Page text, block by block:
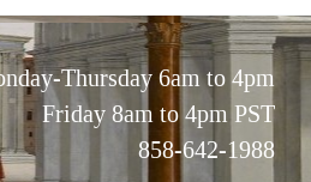
Thursday 6am to 4pm
Friday 8am to 4pm PST
858-642-1988